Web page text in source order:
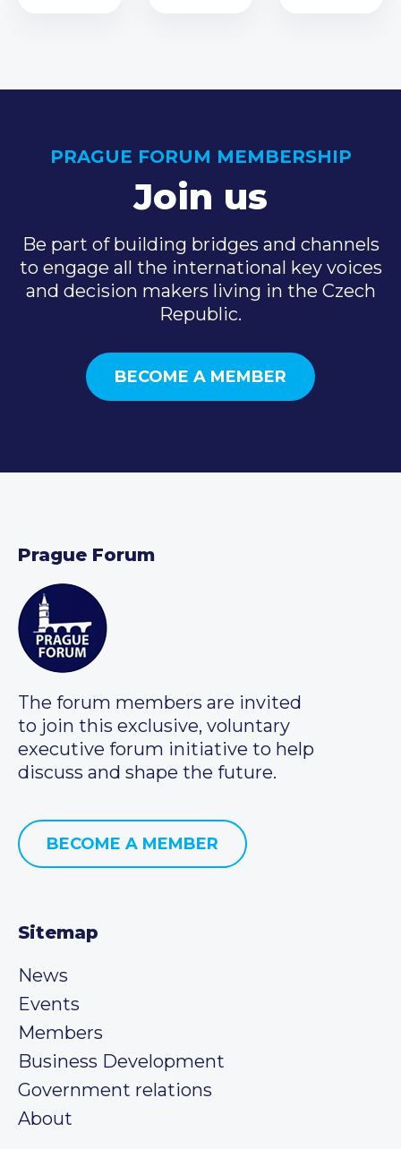
PRAGUE FORUM MEMBERSHIP
Join us
Be part of building bridges and channels
to engage all the international key voices
and decision makers living in the Czech
Republic.
BECOME A MEMBER
Prague Forum
The forum members are invited
to join this exclusive, voluntary
executive forum initiative to help
discuss and shape the future.
BECOME A MEMBER
Sitemap
News
Events
Members
Business Development
Government relations
About